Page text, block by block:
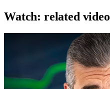
Watch: related video